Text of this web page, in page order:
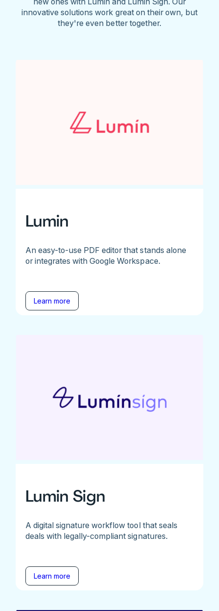
innovative solutions work great on their own, but
they're even better together.
Lumin
An easy-to-use PDF editor that stands alone
or integrates with Google Workspace.
Learn more
Lumin Sign
A digital signature workflow tool that seals
deals with legally-compliant signatures.
Learn more